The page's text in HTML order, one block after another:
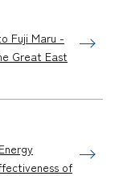
Fuji Maru -
Great East
of